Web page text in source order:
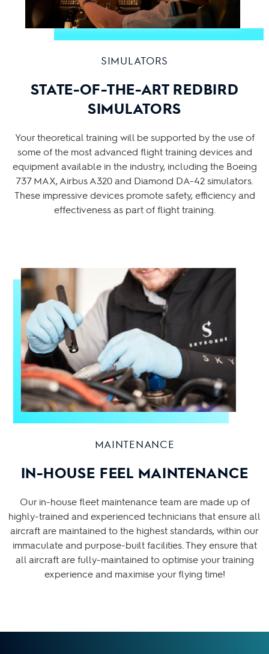
SIMULATORS
STATE-OF-THE-ART REDBIRD
SIMULATORS
Your theoretical training will be supported by the use of
some of the most advanced flight training devices and
equipment available in the industry, including the Boeing
737 MAX, Airbus A320 and Diamond DA-42 simulators.
These impressive devices promote safety, efficiency and
effectiveness as part of flight training.
MAINTENANCE
IN-HOUSE FEEL MAINTENANCE
Our in-house fleet maintenance team are made up of
highly-trained and experienced technicians that ensure all
aircraft are maintained to the highest standards, within our
immaculate and purpose-built facilities. They ensure that
all aircraft are fully-maintained to optimise your training
experience and maximise your flying time!